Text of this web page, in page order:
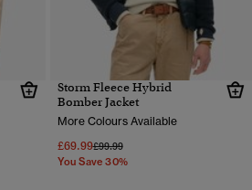
Storm Fleece Hybrid
Bomber Jacket
More Colours Available
£69.99Price reduced from
£99.99to
You Save 30%